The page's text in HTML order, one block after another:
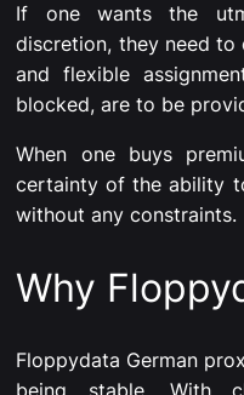
If one wants the
discretion, they need
and flexible
blocked, are to be
When one buys
certainty of the ability
without any constraints.
Why
Floppydata German
being stable. With